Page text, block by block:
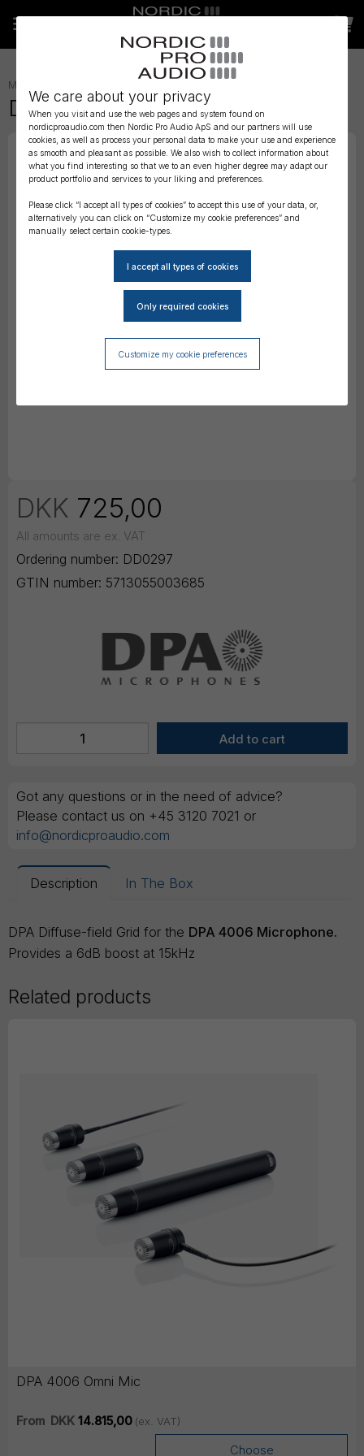
We care about your privacy
When you visit and use the web pages and system found on
nordicproaudio.com then Nordic Pro Audio ApS and our partners will use
cookies, as well as process your personal data to make your use and experience
as smooth and pleasant as possible. We also wish to collect information about
what you find interesting so that we to an even higher degree may adapt our
product portfolio and services to your liking and preferences.
Please click “I accept all types of cookies” to accept this use of your data, or,
alternatively you can click on “Customize my cookie preferences” and
manually select certain cookie-types.
Customize my cookie preferences
MICROPHONES
DPA Diffuse-field Grid, Black
DKK 725,00
All amounts are ex. VAT
Ordering number: DD0297
GTIN number: 5713055003685
Got any questions or in the need of advice?
Please contact us on +45 3120 7021 or
info@nordicproaudio.com
Description In The Box
DPA Diffuse-field Grid for the DPA 4006 Microphone.
Provides a 6dB boost at 15kHz
Related products
DPA 4006 Omni Mic
From DKK14.815,00 (ex. VAT)
Choose